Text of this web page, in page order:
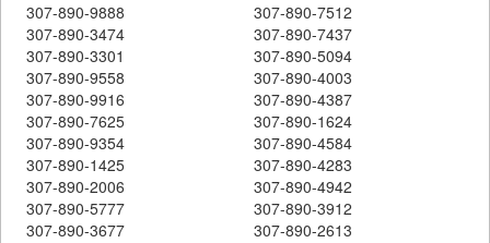
307-890-9888
307-890-7512
307-890-3474
307-890-7437
307-890-3301
307-890-5094
307-890-9558
307-890-4003
307-890-9916
307-890-4387
307-890-7625
307-890-1624
307-890-9354
307-890-4584
307-890-1425
307-890-4283
307-890-2006
307-890-4942
307-890-5777
307-890-3912
307-890-3677
307-890-2613